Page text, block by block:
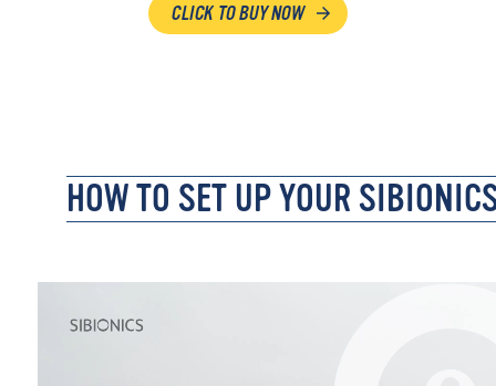
CLICK TO BUY NOW
HOW TO SET UP YOUR